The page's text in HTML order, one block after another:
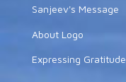
Sanjeev's Message
About Logo
Expressing Gratitude